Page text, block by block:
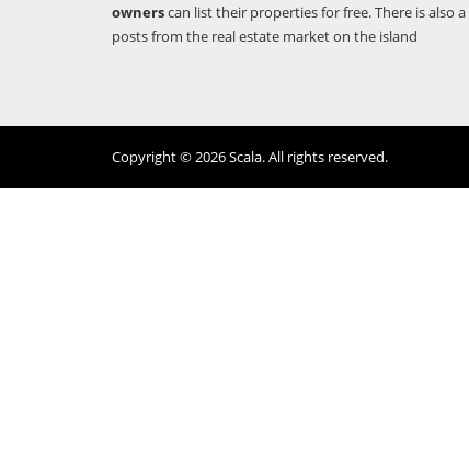
ownerscan list their properties for free. There is also a
posts from the real estate market on the island
Copyright © 2026 Scala. All rights reserved.